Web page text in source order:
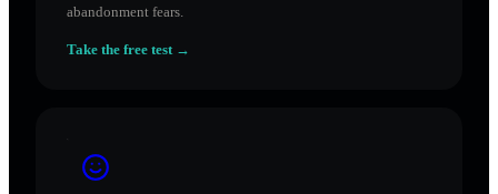
abandonment fears.
Take the free test →